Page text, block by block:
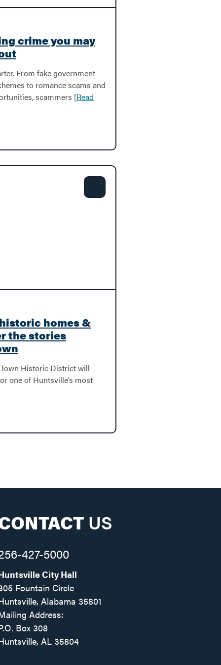
crime you may
From fake government
to romance scams and
scammers [Read
Share
homes &
the stories
Town Historic District will
one of Huntsville’s most
US
427-5000
City Hall
Fountain Circle
Alabama 35801
Address:
Box 308
AL 35804